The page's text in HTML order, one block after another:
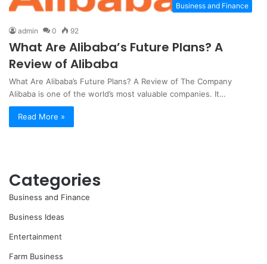
Business and Finance
admin 0 92
What Are Alibaba’s Future Plans? A
Review of Alibaba
What Are Alibaba’s Future Plans? A Review of The Company
Alibaba is one of the world’s most valuable companies. It…
Read More »
Categories
Business and Finance
Business Ideas
Entertainment
Farm Business